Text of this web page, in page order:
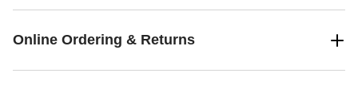
Online Ordering & Returns